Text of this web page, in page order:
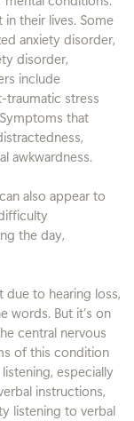
their lives. Some
anxiety disorder,
disorder,
include
traumatic stress
that
awkwardness.
also appear to
the day,
due to hearing loss,
words. But it’s on
central nervous
of this condition
especially
instructions,
listening to verbal